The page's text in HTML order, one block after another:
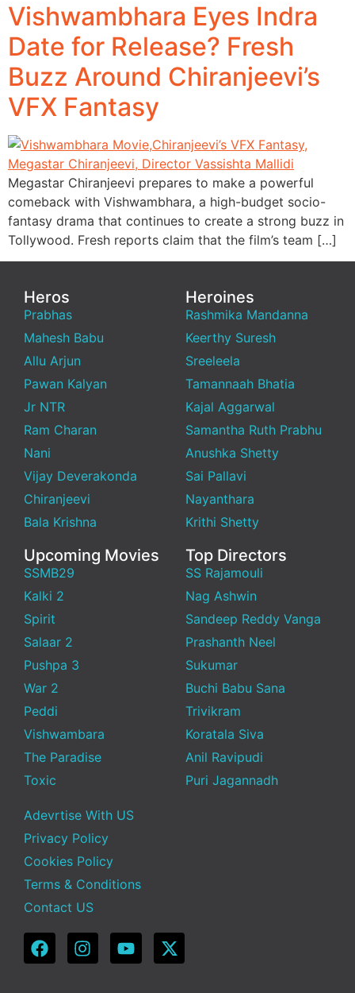
Vishwambhara Eyes Indra
Date for Release? Fresh
Buzz Around Chiranjeevi’s
VFX Fantasy
Megastar Chiranjeevi prepares to make a powerful
comeback with Vishwambhara, a high-budget socio-
fantasy drama that continues to create a strong buzz in
Tollywood. Fresh reports claim that the film’s team […]
Heros
Prabhas
Mahesh Babu
Allu Arjun
Pawan Kalyan
Jr NTR
Ram Charan
Nani
Vijay Deverakonda
Chiranjeevi
Bala Krishna
Heroines
Rashmika Mandanna
Keerthy Suresh
Sreeleela
Tamannaah Bhatia
Kajal Aggarwal
Samantha Ruth Prabhu
Anushka Shetty
Sai Pallavi
Nayanthara
Krithi Shetty
Upcoming Movies
SSMB29
Kalki 2
Spirit
Salaar 2
Pushpa 3
War 2
Peddi
Vishwambara
The Paradise
Toxic
Top Directors
SS Rajamouli
Nag Ashwin
Sandeep Reddy Vanga
Prashanth Neel
Sukumar
Buchi Babu Sana
Trivikram
Koratala Siva
Anil Ravipudi
Puri Jagannadh
Adevrtise With US
Privacy Policy
Cookies Policy
Terms & Conditions
Contact US